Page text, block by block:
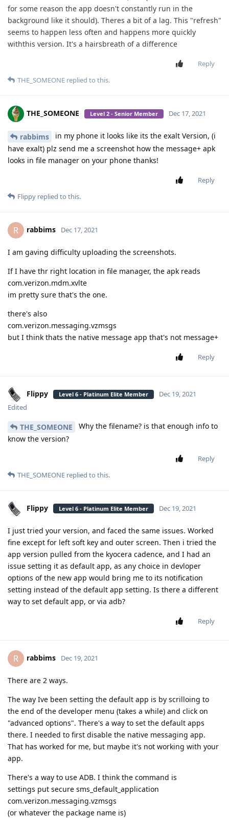
for some reason the app doesn't constantly run in the
background like it should). Theres a bit of a lag. This "refresh"
seems to happen less often and happens more quickly
withthis version. It's a hairsbreath of a difference
Reply
THE_SOMEONE replied to this.
THE_SOMEONE Level 2 - Senior Member Dec 17, 2021
rabbims
in my phone it looks like its the exalt Version, (i
have exalt) plz send me a screenshot how the message+ apk
looks in file manager on your phone thanks!
Reply
Flippy replied to this.
R rabbims Dec 17, 2021
I am gaving difficulty uploading the screenshots.
If I have thr right location in file manager, the apk reads
com.verizon.mdm.xvlte
im pretty sure that's the one.
there's also
com.verizon.messaging.vzmsgs
but I think thats the native message app that's not message+
Reply
Flippy Level 6 - Platinum Elite Member
Dec 19, 2021
Edited
THE_SOMEONE
Why the filename? is that enough info to
know the version?
Reply
THE_SOMEONE replied to this.
Flippy Level 6 - Platinum Elite Member Dec 19, 2021
I just tried your version, and faced the same issues. Worked
fine except for left soft key and outer screen. Then i tried the
app version pulled from the kyocera cadence, and I had an
issue setting it as default app, as any choice in devloper
options of the new app would bring me to its notification
setting instead of the default app setting. Is there a different
way to set default app, or via adb?
Reply
R rabbims Dec 19, 2021
There are 2 ways.
The way Ive been setting the default app is by scrilloing to
the end of the developer menu (takes a while) and click on
"advanced options". There's a way to set the default apps
there. I needed to first disable the native messaging app.
That has worked for me, but maybe it's not working with your
app.
There's a way to use ADB. I think the command is
settings put secure sms_default_application
com.verizon.messaging.vzmsgs
(or whatever the package name is)